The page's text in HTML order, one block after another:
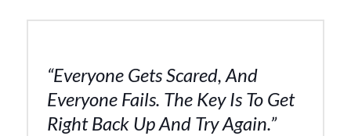
“Everyone Gets Scared, And
Everyone Fails. The Key Is To Get
Right Back Up And Try Again.”